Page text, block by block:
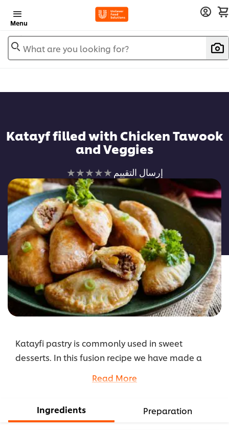
Menu
What are you looking for?
Katayf filled with Chicken Tawook
and Veggies
لم
يتم
تقديم
أي
تقييمات
لهذا
إرسال التقييم
Katayfi pastry is commonly used in sweet
desserts. In this fusion recipe we have made a
Knorr Shish Tawook Seasoning. Serve on your
Read More
Ingredients Preparation